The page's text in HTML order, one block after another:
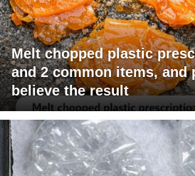
Melt chopped plastic
and 2 common items, and
believe the result